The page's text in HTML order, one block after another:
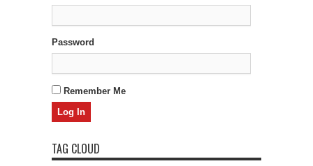
Password
Remember Me
TAG CLOUD